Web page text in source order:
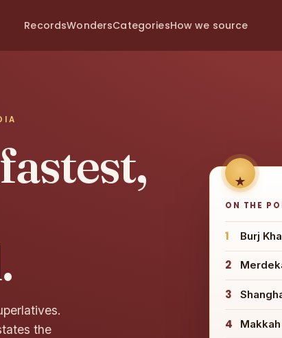
RecordsWondersCategoriesHow we source
the
ON THE
1 Burj
2
3
4